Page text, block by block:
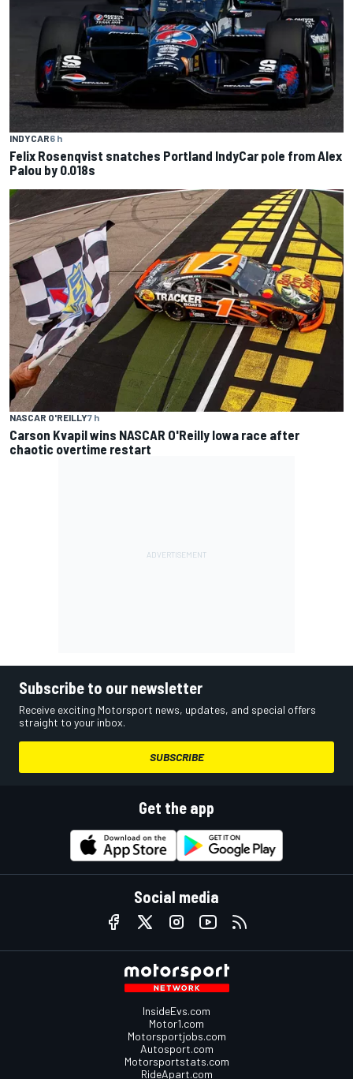
INDYCAR6 h
Felix Rosenqvist snatches Portland IndyCar pole from Alex
Palou by 0.018s
NASCAR O'REILLY7 h
Carson Kvapil wins NASCAR O'Reilly Iowa race after
chaotic overtime restart
Subscribe to our newsletter
Receive exciting Motorsport news, updates, and special offers
straight to your inbox.
SUBSCRIBE
Get the app
Social media
InsideEvs.com
Motor1.com
Motorsportjobs.com
Autosport.com
Motorsportstats.com
RideApart.com